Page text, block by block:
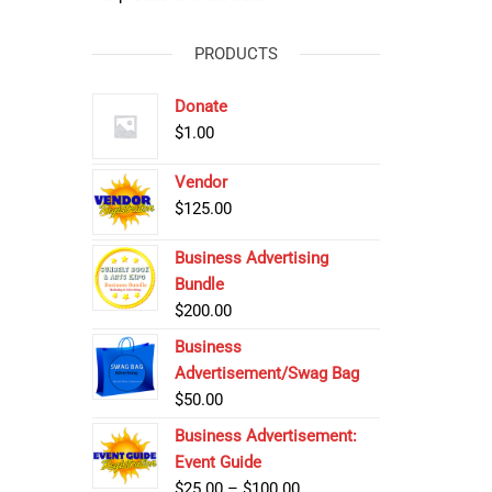
PRODUCTS
Donate
$1.00
Vendor
$125.00
Business Advertising
Bundle
$200.00
Business
Advertisement/Swag Bag
$50.00
Business Advertisement:
Event Guide
Price